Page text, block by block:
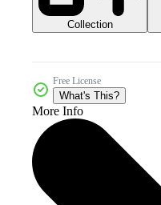
Collection
Free License
What's This?
More Info